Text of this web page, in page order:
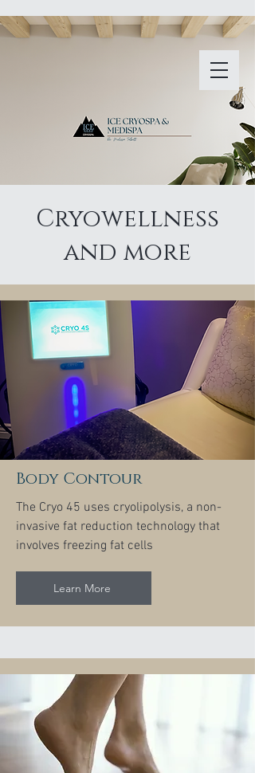
Cryowellness
and more
Body Contour
The Cryo 45 uses cryolipolysis, a non-
invasive fat reduction technology that
involves freezing fat cells
Learn More